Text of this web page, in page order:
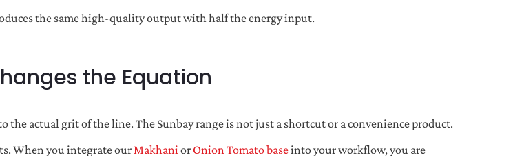
the same high-quality output with half the energy input.
the Equation
actual grit of the line. The Sunbay range is not just a shortcut or a convenience product.
When you integrate ourMakhani or Onion Tomato baseinto your workflow, you are